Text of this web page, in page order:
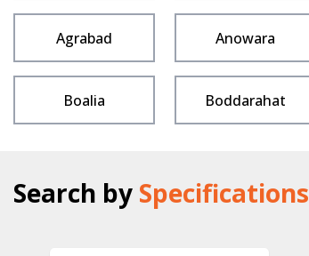
Agrabad Anowara
Boalia Boddarahat
Search by Specifications